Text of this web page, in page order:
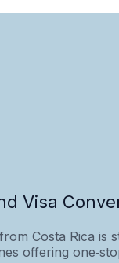
Visa
Costa Rica is
offering